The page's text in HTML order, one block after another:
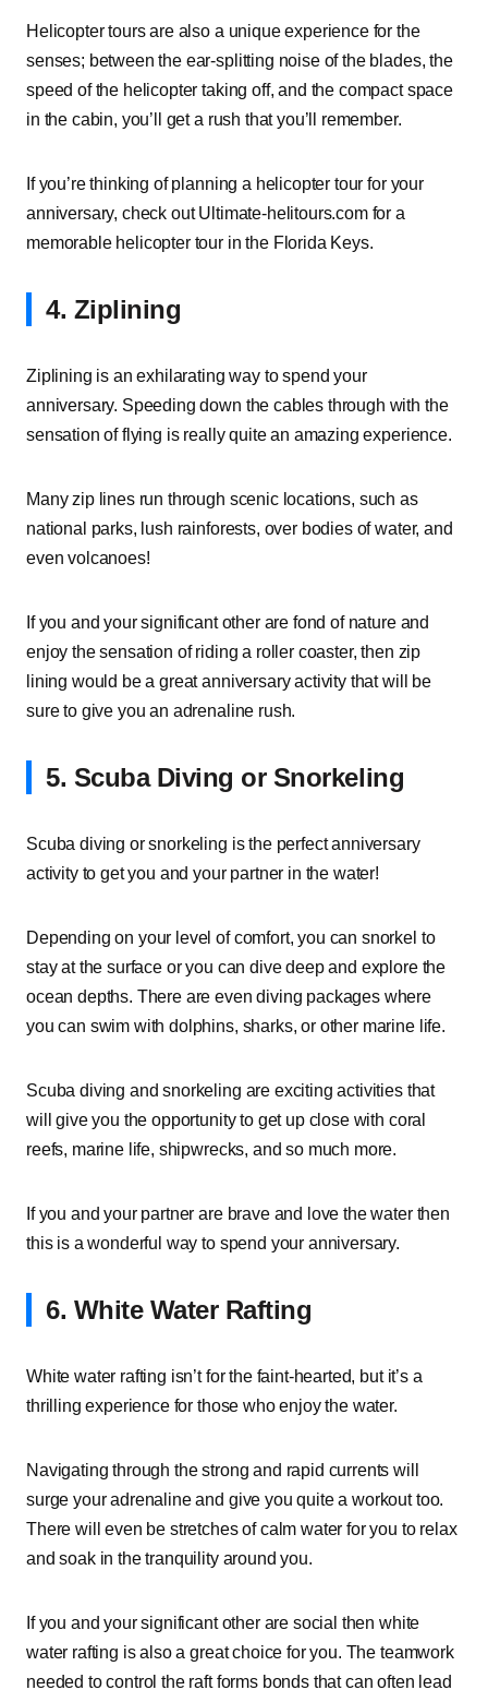
Helicopter tours are also a unique experience for the
senses; between the ear-splitting noise of the blades, the
speed of the helicopter taking off, and the compact space
in the cabin, you’ll get a rush that you’ll remember.
If you’re thinking of planning a helicopter tour for your
anniversary, check out Ultimate-helitours.com for a
memorable helicopter tour in the Florida Keys.
4. Ziplining
Ziplining is an exhilarating way to spend your
anniversary. Speeding down the cables through with the
sensation of flying is really quite an amazing experience.
Many zip lines run through scenic locations, such as
national parks, lush rainforests, over bodies of water, and
even volcanoes!
If you and your significant other are fond of nature and
enjoy the sensation of riding a roller coaster, then zip
lining would be a great anniversary activity that will be
sure to give you an adrenaline rush.
5. Scuba Diving or Snorkeling
Scuba diving or snorkeling is the perfect anniversary
activity to get you and your partner in the water!
Depending on your level of comfort, you can snorkel to
stay at the surface or you can dive deep and explore the
ocean depths. There are even diving packages where
you can swim with dolphins, sharks, or other marine life.
Scuba diving and snorkeling are exciting activities that
will give you the opportunity to get up close with coral
reefs, marine life, shipwrecks, and so much more.
If you and your partner are brave and love the water then
this is a wonderful way to spend your anniversary.
6. White Water Rafting
White water rafting isn’t for the faint-hearted, but it’s a
thrilling experience for those who enjoy the water.
Navigating through the strong and rapid currents will
surge your adrenaline and give you quite a workout too.
There will even be stretches of calm water for you to relax
and soak in the tranquility around you.
If you and your significant other are social then white
water rafting is also a great choice for you. The teamwork
needed to control the raft forms bonds that can often lead